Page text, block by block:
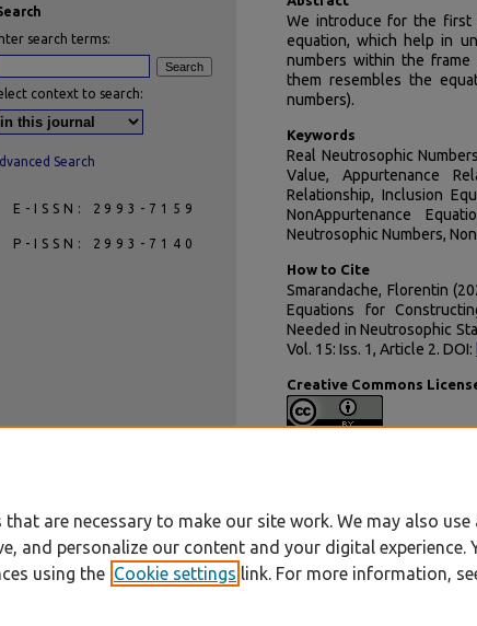
We introduce for the first
equation, which help in
numbers within the
them resembles the
numbers).
Keywords
Real Neutrosophic
Value, Appurtenance
Relationship, Inclusion
NonAppurtenance
Neutrosophic Numbers,
How to Cite
Smarandache, Florentin
Equations for
Needed in Neutrosophic
Vol. 15: Iss. 1, Article 2. DOI:
Creative Commons
search terms:
context to search:
Search
E-ISSN: 2993-7159
P-ISSN: 2993-7140
that are necessary to make our site work. We may also
and personalize our content and your digital experience.
using the Cookie settings link. For more information,